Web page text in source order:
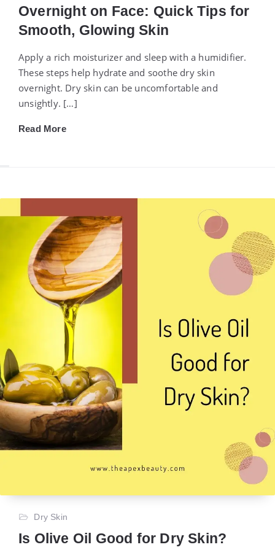
Overnight on Face: Quick Tips for
Smooth, Glowing Skin
Apply a rich moisturizer and sleep with a humidifier.
These steps help hydrate and soothe dry skin
overnight. Dry skin can be uncomfortable and
unsightly. […]
Read More
Dry Skin
Is Olive Oil Good for Dry Skin?